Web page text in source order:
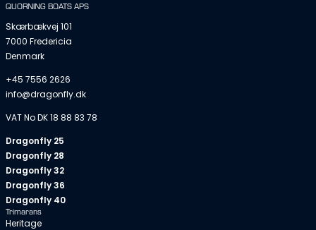
QUORNING BOATS APS
Skærbækvej 101
7000 Fredericia
Denmark
+45 7556 2626
info@dragonfly.dk
VAT No DK 18 88 83 78
Dragonfly 25
Dragonfly 28
Dragonfly 32
Dragonfly 36
Dragonfly 40
Trimarans
Heritage